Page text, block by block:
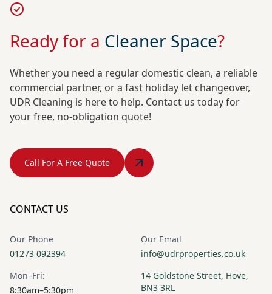
Ready for a Cleaner Space?
Whether you need a regular domestic clean, a reliable
commercial partner, or a fast holiday let changeover,
UDR Cleaning is here to help. Contact us today for
your free, no-obligation quote!
Call For A Free Quote
CONTACT US
Our Phone
01273 092394
Our Email
info@udrproperties.co.uk
Mon–Fri:
8:30am–5:30pm
14 Goldstone Street, Hove,
BN3 3RL